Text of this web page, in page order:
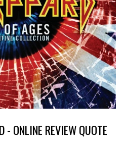
- ONLINE REVIEW QUOTE